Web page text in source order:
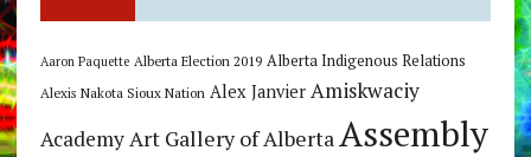
Aaron Paquette Alberta Election 2019 Alberta Indigenous Relations
Alexis Nakota Sioux Nation Alex Janvier Amiskwaciy
Academy Art Gallery of Alberta Assembly